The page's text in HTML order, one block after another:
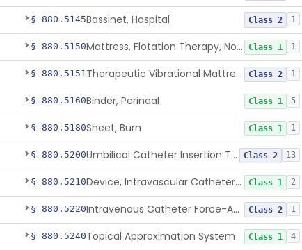
§ 880.5145Bassinet, Hospital Class 2 1
§ 880.5150 Mattress, Flotation Therapy, Non-Powered Class 1 1
§ 880.5151 Therapeutic Vibrational Mattress Pad, Adjunct Use In Neonatal Abstinence Syndrome Or Neonatal Opioid Withdrawal Syndrome Class 2 1
§ 880.5160Binder, Perineal Class 1 5
§ 880.5180Sheet, Burn Class 1 1
§ 880.5200 Umbilical Catheter Insertion Tray Class 2 13
§ 880.5210 Device, Intravascular Catheter Securement Class 1 2
§ 880.5220 Intravenous Catheter Force-Activated Separation Device. Class 2 1
§ 880.5240Topical Approximation System Class 1 4